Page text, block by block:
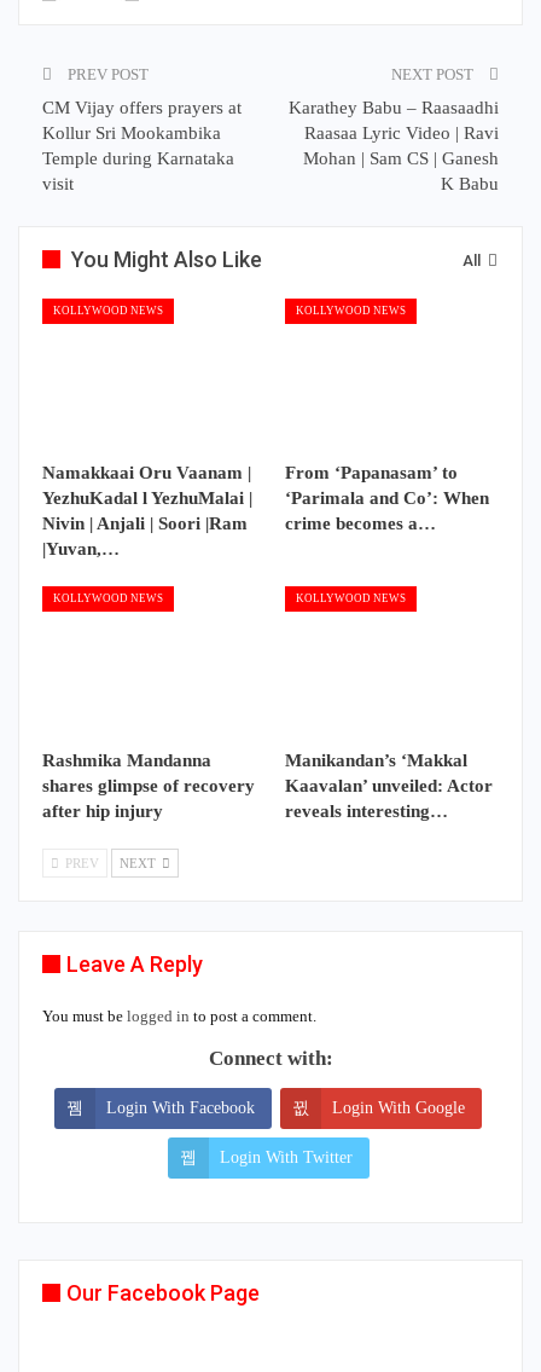
PREV POST
CM Vijay offers prayers at
Kollur Sri Mookambika
Temple during Karnataka
visit
NEXT POST
Karathey Babu – Raasaadhi
Raasaa Lyric Video | Ravi
Mohan | Sam CS | Ganesh
K Babu
All
You Might Also Like
KOLLYWOOD NEWS
Namakkaai Oru Vaanam |
YezhuKadal l YezhuMalai |
Nivin | Anjali | Soori |Ram
|Yuvan,…
KOLLYWOOD NEWS
From ‘Papanasam’ to
‘Parimala and Co’: When
crime becomes a…
KOLLYWOOD NEWS
Rashmika Mandanna
shares glimpse of recovery
after hip injury
KOLLYWOOD NEWS
Manikandan’s ‘Makkal
Kaavalan’ unveiled: Actor
reveals interesting…
PREV NEXT
Leave A Reply
You must be logged in to post a comment.
Connect with:
Login With Facebook Login With Google
Login With Twitter
Our Facebook Page